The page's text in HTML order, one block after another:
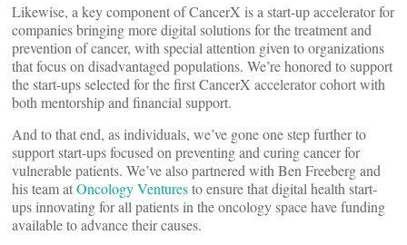
Likewise, a key component of CancerX is a start-up accelerator for
companies bringing more digital solutions for the treatment and
prevention of cancer, with special attention given to organizations
that focus on disadvantaged populations. We’re honored to support
the start-ups selected for the first CancerX accelerator cohort with
both mentorship and financial support.
And to that end, as individuals, we’ve gone one step further to
support start-ups focused on preventing and curing cancer for
vulnerable patients. We’ve also partnered with Ben Freeberg and
his team atOncology Venturesto ensure that digital health start-
ups innovating for all patients in the oncology space have funding
available to advance their causes.